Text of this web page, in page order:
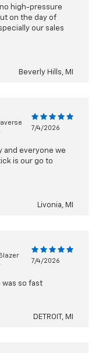
high-pressure
on the day of
our sales
Beverly Hills, MI
7/4/2026
and everyone we
is our go to
Livonia, MI
7/4/2026
was so fast
DETROIT, MI